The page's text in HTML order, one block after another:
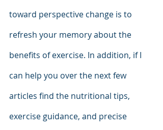
toward perspective change is to
refresh your memory about the
benefits of exercise. In addition, if I
can help you over the next few
articles find the nutritional tips,
exercise guidance, and precise